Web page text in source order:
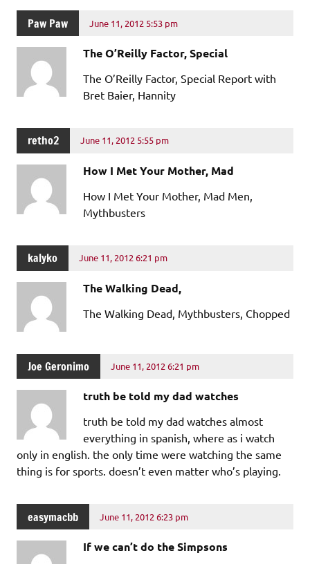
Paw Paw June 11, 2012 5:53 pm
The O’Reilly Factor, Special
The O’Reilly Factor, Special Report with
Bret Baier, Hannity
retho2 June 11, 2012 5:55 pm
How I Met Your Mother, Mad
How I Met Your Mother, Mad Men,
Mythbusters
kalyko June 11, 2012 6:21 pm
The Walking Dead,
The Walking Dead, Mythbusters, Chopped
Joe Geronimo June 11, 2012 6:21 pm
truth be told my dad watches
truth be told my dad watches almost
everything in spanish, where as i watch
only in english. the only time were watching the same
thing is for sports. doesn’t even matter who’s playing.
easymacbb June 11, 2012 6:23 pm
If we can’t do the Simpsons